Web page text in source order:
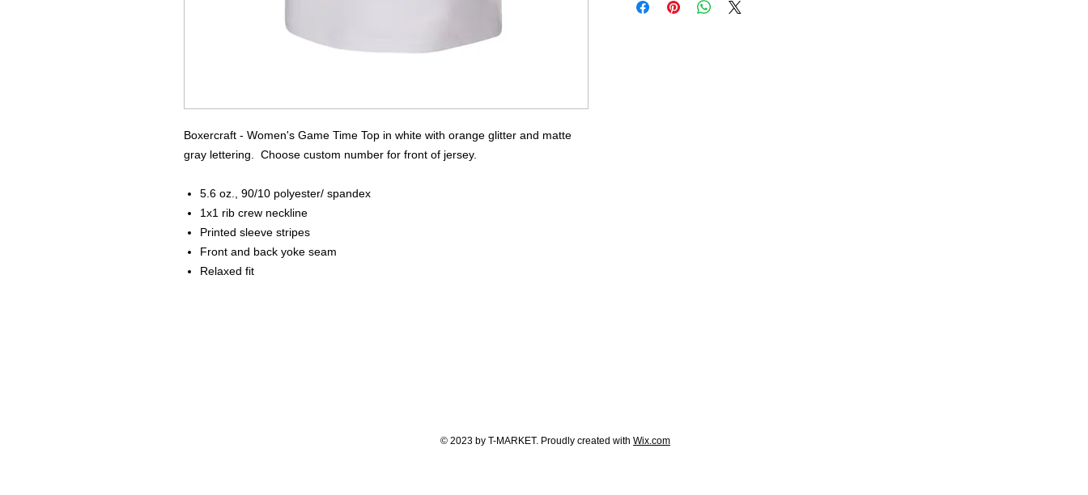
Boxercraft - Women's Game Time Top in white with orange glitter and matte
gray lettering. Choose custom number for front of jersey.
5.6 oz., 90/10 polyester/ spandex
1x1 rib crew neckline
Printed sleeve stripes
Front and back yoke seam
Relaxed fit
© 2023 by T-MARKET. Proudly created with Wix.com